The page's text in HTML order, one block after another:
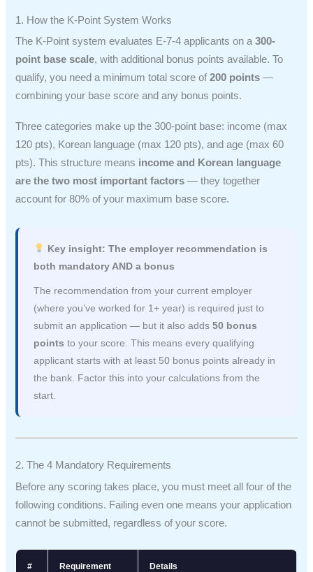
1. How the K-Point System Works
The K-Point system evaluates E-7-4 applicants on a300-
point base scale, with additional bonus points available. To
qualify, you need a minimum total score of200 points —
combining your base score and any bonus points.
Three categories make up the 300-point base: income (max
120 pts), Korean language (max 120 pts), and age (max 60
pts). This structure means income and Korean language
are the two most important factors — they together
account for 80% of your maximum base score.
Key insight: The employer recommendation is
both mandatory AND a bonus
The recommendation from your current employer
(where you’ve worked for 1+ year) is required just to
submit an application — but it also adds50 bonus
points to your score. This means every qualifying
applicant starts with at least 50 bonus points already in
the bank. Factor this into your calculations from the
start.
2. The 4 Mandatory Requirements
Before any scoring takes place, you must meet all four of the
following conditions. Failing even one means your application
cannot be submitted, regardless of your score.
# Requirement Details